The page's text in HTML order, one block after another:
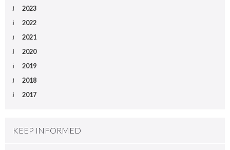
2023
2022
2021
2020
2019
2018
2017
KEEP INFORMED